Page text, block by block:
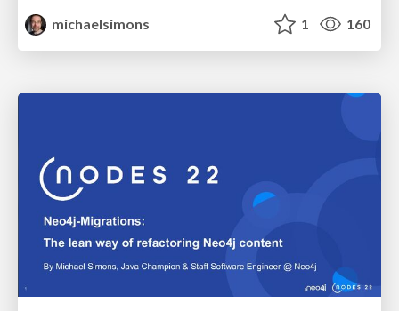
michaelsimons
1 160